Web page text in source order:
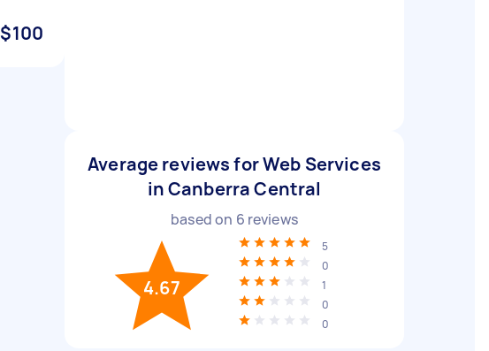
$100
Average reviews for Web Services
in Canberra Central
based on 6 reviews
4.67
5
0
1
0
0